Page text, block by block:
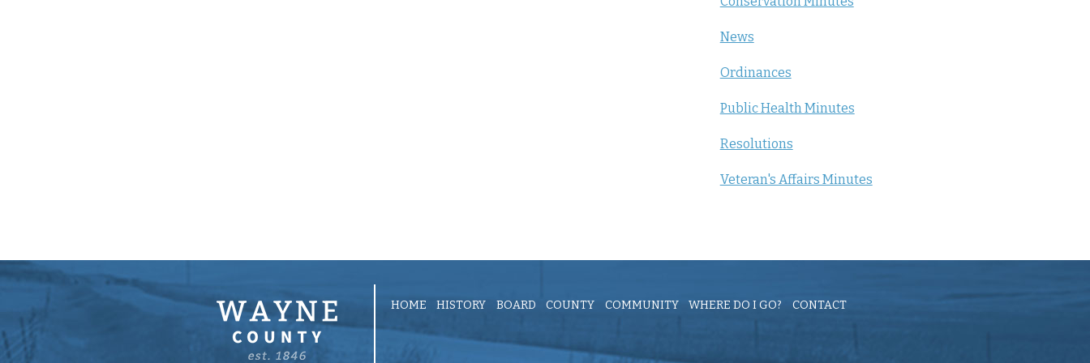
News
Ordinances
Public Health Minutes
Resolutions
Veteran's Affairs Minutes
HOME HISTORY BOARD COUNTY COMMUNITY WHERE DO I GO? CONTACT